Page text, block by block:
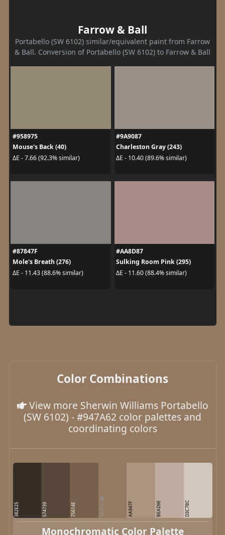
Farrow & Ball
Portabello (SW 6102) similar/equivalent paint from Farrow
& Ball. Conversion of Portabello (SW 6102) to Farrow & Ball
#958975
Mouse's Back (40)
ΔE - 7.66 (92.3% similar)
#9A9087
Charleston Gray (243)
ΔE - 10.40 (89.6% similar)
#87847F
Mole's Breath (276)
ΔE - 11.43 (88.6% similar)
#AA8D87
Sulking Room Pink (295)
ΔE - 11.60 (88.4% similar)
Color Combinations
View more Sherwin Williams Portabello
(SW 6102) - #947A62 color palettes and
coordinating colors
382E25 574739 75614E 947A62 AA947F BEAD9E D3C7BC
Monochromatic Color Palette